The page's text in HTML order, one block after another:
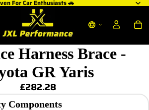
For Car Enthusiasts 🚗
Harness Brace -
GR Yaris
£282.28
Components